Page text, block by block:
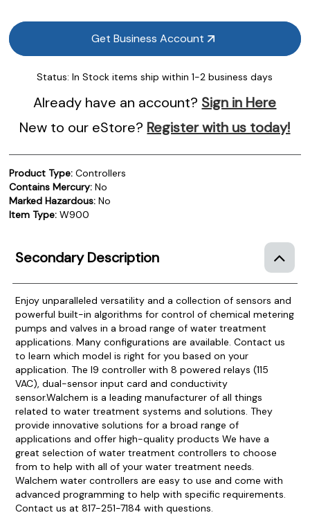
Get Business Account
Status: In Stock items ship within 1-2 business days
Already have an account? Sign in Here
New to our eStore? Register with us today!
Product Type: Controllers
Contains Mercury: No
Marked Hazardous: No
Item Type: W900
Secondary Description
Enjoy unparalleled versatility and a collection of sensors and
powerful built-in algorithms for control of chemical metering
pumps and valves in a broad range of water treatment
applications. Many configurations are available. Contact us
to learn which model is right for you based on your
application. The I9 controller with 8 powered relays (115
VAC), dual-sensor input card and conductivity
sensor.Walchem is a leading manufacturer of all things
related to water treatment systems and solutions. They
provide innovative solutions for a broad range of
applications and offer high-quality products We have a
great selection of water treatment controllers to choose
from to help with all of your water treatment needs.
Walchem water controllers are easy to use and come with
advanced programming to help with specific requirements.
Contact us at 817-251-7184 with questions.